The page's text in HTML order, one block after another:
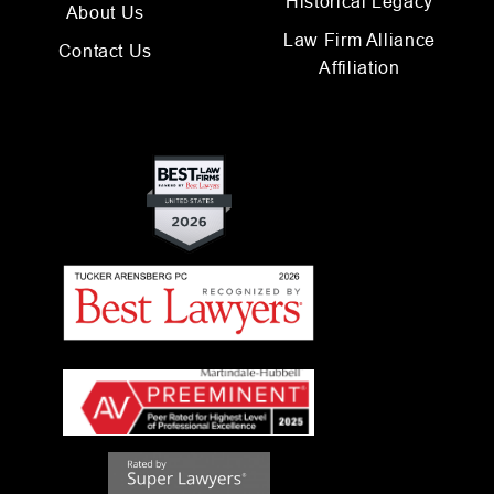
About Us
Contact Us
Law Firm Alliance
Affiliation